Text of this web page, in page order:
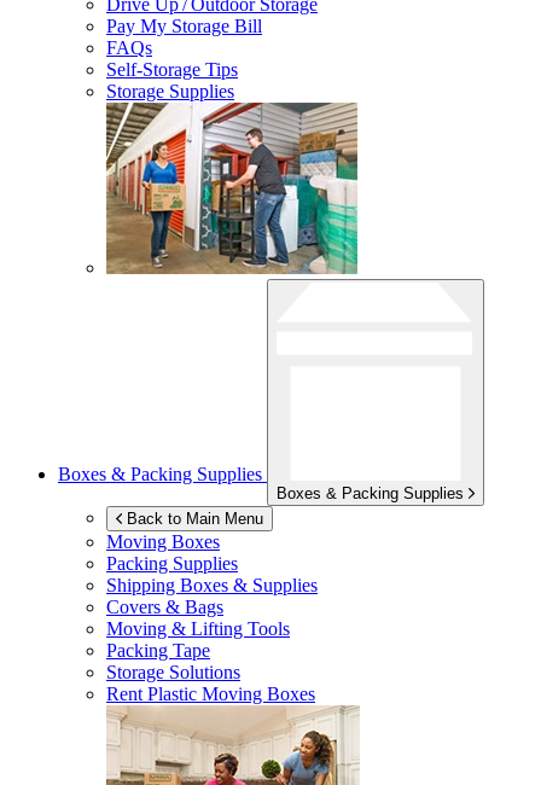
Drive Up / Outdoor Storage
Pay My Storage Bill
FAQs
Self-Storage Tips
Storage Supplies
Boxes & Packing Supplies
Boxes & Packing Supplies
Back to Main Menu
Moving Boxes
Packing Supplies
Shipping Boxes & Supplies
Covers & Bags
Moving & Lifting Tools
Packing Tape
Storage Solutions
Rent Plastic Moving Boxes